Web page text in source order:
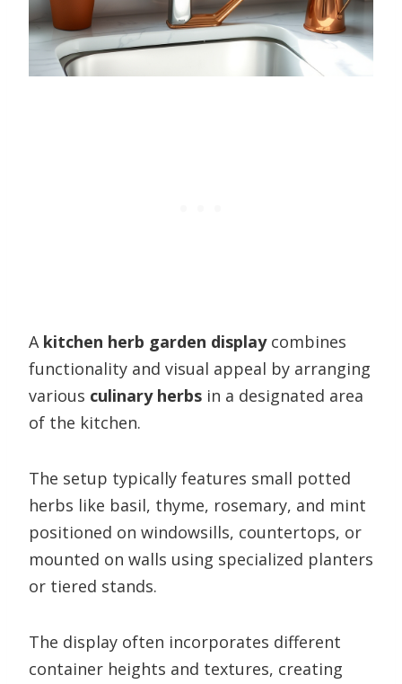
A kitchen herb garden displaycombines
functionality and visual appeal by arranging
various culinary herbs in a designated area
of the kitchen.
The setup typically features small potted
herbs like basil, thyme, rosemary, and mint
positioned on windowsills, countertops, or
mounted on walls using specialized planters
or tiered stands.
The display often incorporates different
container heights and textures, creating